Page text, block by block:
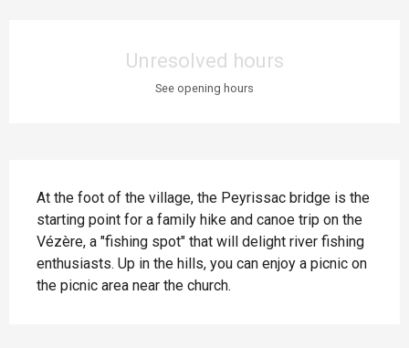
Unresolved hours
See opening hours
At the foot of the village, the Peyrissac bridge is the
starting point for a family hike and canoe trip on the
Vézère, a "fishing spot" that will delight river fishing
enthusiasts. Up in the hills, you can enjoy a picnic on
the picnic area near the church.